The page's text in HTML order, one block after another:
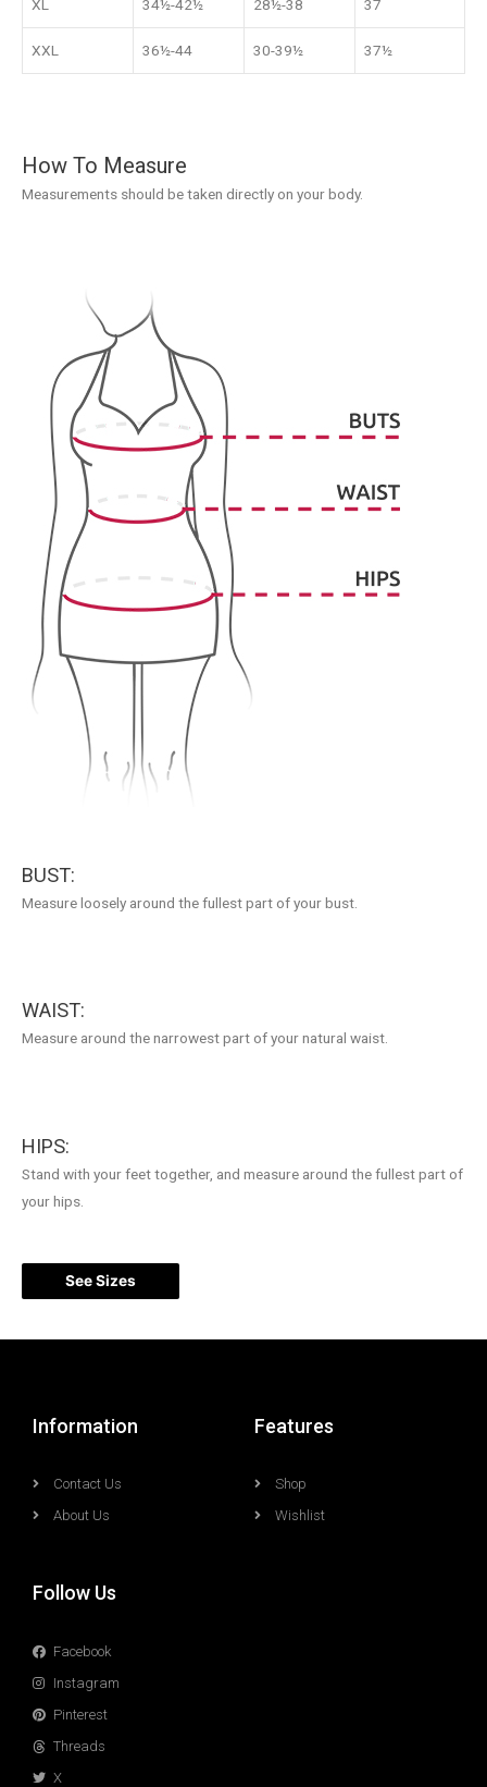
XL 34½-42½ 28½-38 37
XXL 36½-44 30-39½ 37½
How To Measure
Measurements should be taken directly on your body.
BUST:
Measure loosely around the fullest part of your bust.
WAIST:
Measure around the narrowest part of your natural waist.
HIPS:
Stand with your feet together, and measure around the fullest part of
your hips.
See Sizes
Information
Contact Us
About Us
Features
Shop
Wishlist
Follow Us
Facebook
Instagram
Pinterest
Threads
X